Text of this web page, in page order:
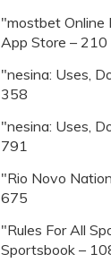
"‎mostbet
App Store – 210
"nesina: Uses,
358
"nesina: Uses,
791
"Rio Novo
675
"Rules For All
Sportsbook –